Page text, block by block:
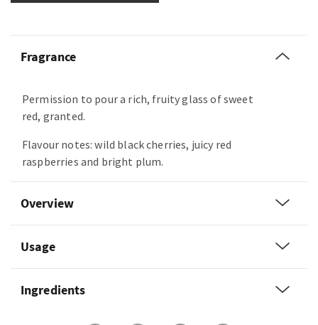
Fragrance
Permission to pour a rich, fruity glass of sweet
red, granted.
Flavour notes: wild black cherries, juicy red
raspberries and bright plum.
Overview
Usage
Ingredients